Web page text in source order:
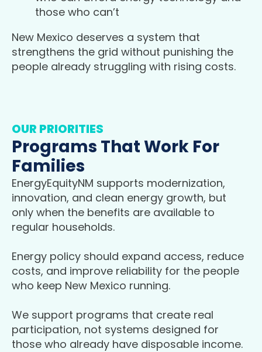
those who can’t
New Mexico deserves a system that
strengthens the grid without punishing the
people already struggling with rising costs.
OUR PRIORITIES
Programs That Work For
Families
EnergyEquityNM supports modernization,
innovation, and clean energy growth, but
only when the benefits are available to
regular households.
Energy policy should expand access, reduce
costs, and improve reliability for the people
who keep New Mexico running.
We support programs that create real
participation, not systems designed for
those who already have disposable income.